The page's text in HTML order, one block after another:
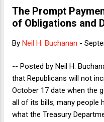
The Prompt
of Obligations and
By Neil H. Buchanan -
-- Posted by Neil H.
that Republicans will not
October 17 date when the
all of its bills, many people
what the Treasury